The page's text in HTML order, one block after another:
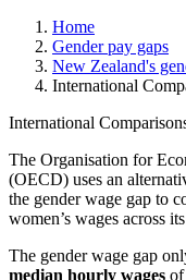
Home
Gender pay gaps
New Zealand's
International
International
The Organisation for
(OECD) uses an
the gender wage gap to
women’s wages across
The gender wage gap
median hourly wages of